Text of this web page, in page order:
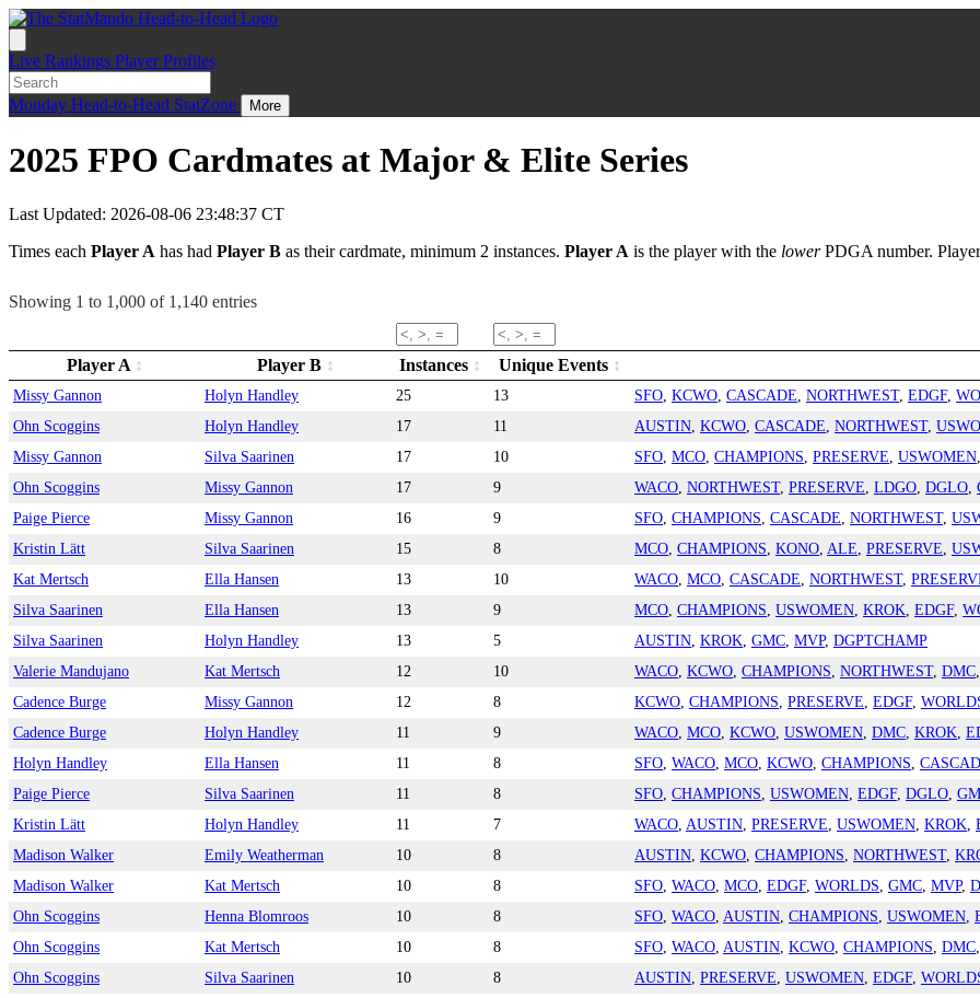
Live Rankings Player Profiles
Monday Head-to-Head StatZone More
2025 FPO Cardmates at Major & Elite Series
Last Updated: 2026-08-06 23:48:37 CT
Times each Player A has had Player B as their cardmate, minimum 2 instances. Player A is the player with the lowerPDGA number.
Showing 1 to 1,000 of 1,140 entries
Player A Player B Instances Unique Events
Missy Gannon Holyn Handley 25 13 SFO KCWO CASCADE NORTHWEST, EDGF,
Ohn Scoggins
Holyn Handley 17 11 AUSTIN KCWO CASCADE NORTHWEST,
Missy Gannon
Silva Saarinen 17 10 SFO MCO CHAMPIONS PRESERVE USWOMEN
Ohn Scoggins
Missy Gannon 17 9 WACO NORTHWEST, PRESERVE LDGO DGLO
Paige Pierce
Missy Gannon 16 9 SFO CHAMPIONS CASCADE NORTHWEST,
Kristin Lätt
Silva Saarinen 15 8 MCO CHAMPIONS KONO ALE PRESERVE
Kat Mertsch
Ella Hansen 13 10 WACO MCO CASCADE NORTHWEST,
Silva Saarinen
Ella Hansen 13 9 MCO CHAMPIONS USWOMEN KROK EDGF,
Silva Saarinen
Holyn Handley 13 5 AUSTIN KROK GMC MVP, DGPTCHAMP
Valerie Mandujano
Kat Mertsch 12 10 WACO KCWO CHAMPIONS NORTHWEST, DMC
Cadence Burge
Missy Gannon 12 8 KCWO CHAMPIONS PRESERVE EDGF,
Cadence Burge
Holyn Handley 11 9 WACO MCO KCWO USWOMEN DMC KROK
Holyn Handley
Ella Hansen 11 8 SFO WACO MCO KCWO CHAMPIONS
Paige Pierce
Silva Saarinen 11 8 SFO CHAMPIONS USWOMEN EDGF, DGLO
Kristin Lätt
Holyn Handley 11 7 WACO AUSTIN PRESERVE USWOMEN KROK
Madison Walker
Emily Weatherman 10 8 AUSTIN KCWO CHAMPIONS NORTHWEST,
Madison Walker
Kat Mertsch 10 8 SFO WACO MCO EDGF, WORLDS GMC MVP,
Ohn Scoggins
Henna Blomroos 10 8 SFO WACO AUSTIN CHAMPIONS USWOMEN
Ohn Scoggins
Kat Mertsch 10 8 SFO WACO AUSTIN KCWO CHAMPIONS DMC
Ohn Scoggins
Silva Saarinen 10 8 AUSTIN PRESERVE USWOMEN EDGF,